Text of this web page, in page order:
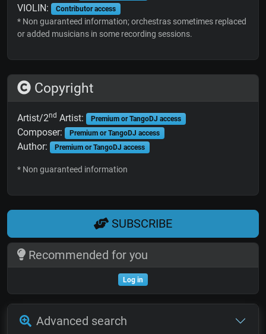
VIOLIN: Contributor access
* Non guaranteed information; orchestras sometimes replaced
or added musicians in some recording sessions.
Copyright
Artist/2nd Artist: Premium or TangoDJ access
Composer: Premium or TangoDJ access
Author: Premium or TangoDJ access
* Non guaranteed information
SUBSCRIBE
Recommended for you
Log in
Advanced search